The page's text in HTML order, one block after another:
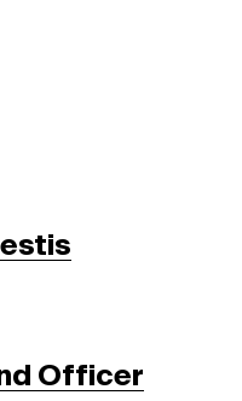
Officer